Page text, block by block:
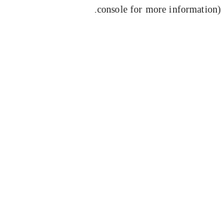
console for more information).